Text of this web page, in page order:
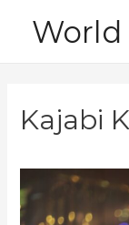
World
Kajabi